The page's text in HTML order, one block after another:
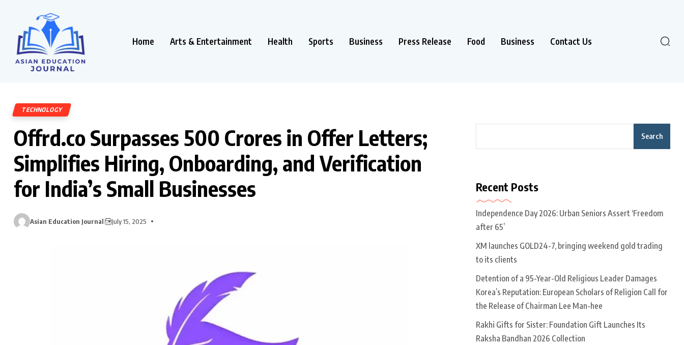
Home Arts & Entertainment Health Sports Business Press Release Food Business Contact Us
TECHNOLOGY
Offrd.co Surpasses ₹500 Crores in Offer Letters;
Simplifies Hiring, Onboarding, and Verification
for India’s Small Businesses
Asian Education Journal July 15, 2025
Search
Recent Posts
Independence Day 2026: Urban Seniors Assert ‘Freedom
after 65’
XM launches GOLD24-7, bringing weekend gold trading
to its clients
Detention of a 95-Year-Old Religious Leader Damages
Korea’s Reputation: European Scholars of Religion Call for
the Release of Chairman Lee Man-hee
Rakhi Gifts for Sister: Foundation Gift Launches Its
Raksha Bandhan 2026 Collection